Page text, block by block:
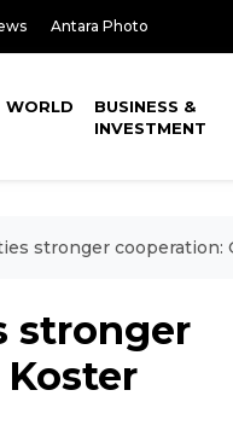
Antara Photo
WORLD
BUSINESS &
INVESTMENT
stronger cooperation:
stronger